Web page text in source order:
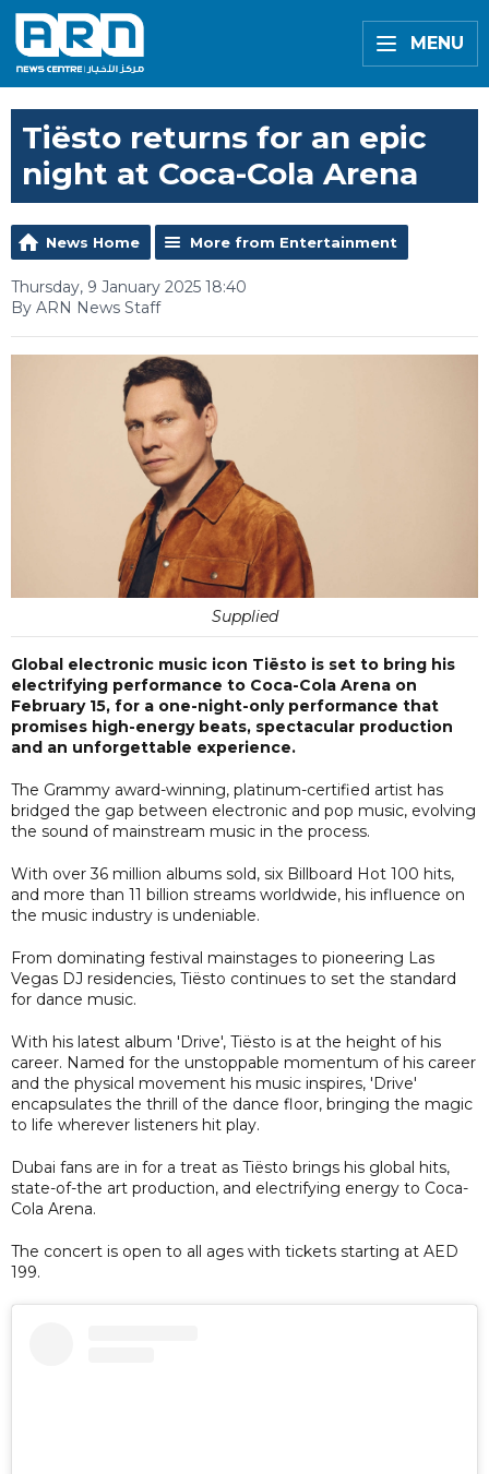
MENU
Tiësto returns for an epic
night at Coca-Cola Arena
News Home More from Entertainment
Thursday, 9 January 2025 18:40
By ARN News Staff
Supplied
Global electronic music icon Tiësto is set to bring his
electrifying performance to Coca-Cola Arena on
February 15, for a one-night-only performance that
promises high-energy beats, spectacular production
and an unforgettable experience.
The Grammy award-winning, platinum-certified artist has
bridged the gap between electronic and pop music, evolving
the sound of mainstream music in the process.
With over 36 million albums sold, six Billboard Hot 100 hits,
and more than 11 billion streams worldwide, his influence on
the music industry is undeniable.
From dominating festival mainstages to pioneering Las
Vegas DJ residencies, Tiësto continues to set the standard
for dance music.
With his latest album 'Drive', Tiësto is at the height of his
career. Named for the unstoppable momentum of his career
and the physical movement his music inspires, 'Drive'
encapsulates the thrill of the dance floor, bringing the magic
to life wherever listeners hit play.
Dubai fans are in for a treat as Tiësto brings his global hits,
state-of-the art production, and electrifying energy to Coca-
Cola Arena.
The concert is open to all ages with tickets starting at AED
199.